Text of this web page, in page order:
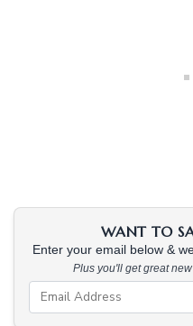
WANT TO
Enter your email below &
Plus you'll get great